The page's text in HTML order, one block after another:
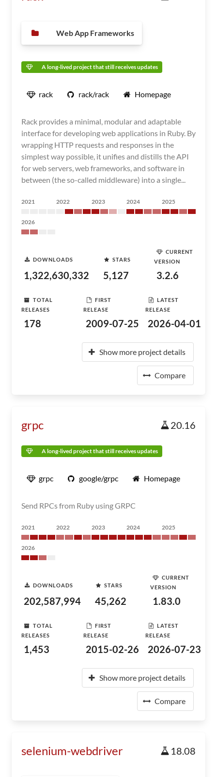
Web App Frameworks
A long-lived project that still receives updates
rack rack/rack Homepage
Rack provides a minimal, modular and adaptable
interface for developing web applications in Ruby. By
wrapping HTTP requests and responses in the
simplest way possible, it unifies and distills the API
for web servers, web frameworks, and software in
between (the so-called middleware) into a single...
2021 2022 2023 2024 2025
2026
DOWNLOADS
1,322,630,332
STARS
5,127
CURRENT
VERSION
3.2.6
TOTAL
RELEASES
178
FIRST
RELEASE
2009-07-25
LATEST
RELEASE
2026-04-01
Show more project details
Compare
grpc 20.16
A long-lived project that still receives updates
grpc google/grpc Homepage
Send RPCs from Ruby using GRPC
2021 2022 2023 2024 2025
2026
DOWNLOADS
202,587,994
STARS
45,262
CURRENT
VERSION
1.83.0
TOTAL
RELEASES
1,453
FIRST
RELEASE
2015-02-26
LATEST
RELEASE
2026-07-23
Show more project details
Compare
selenium-webdriver 18.08